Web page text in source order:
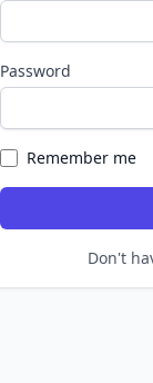
Password
Remember me
Don't